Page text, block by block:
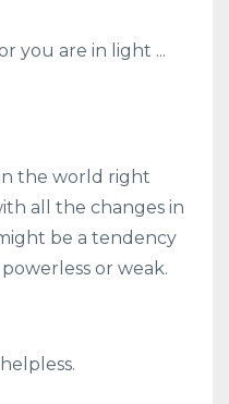
you are in light ...
the world right
all the changes in
be a tendency
or weak.